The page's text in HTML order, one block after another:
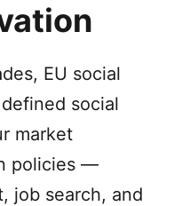
EU social
social
market
policies —
job search, and